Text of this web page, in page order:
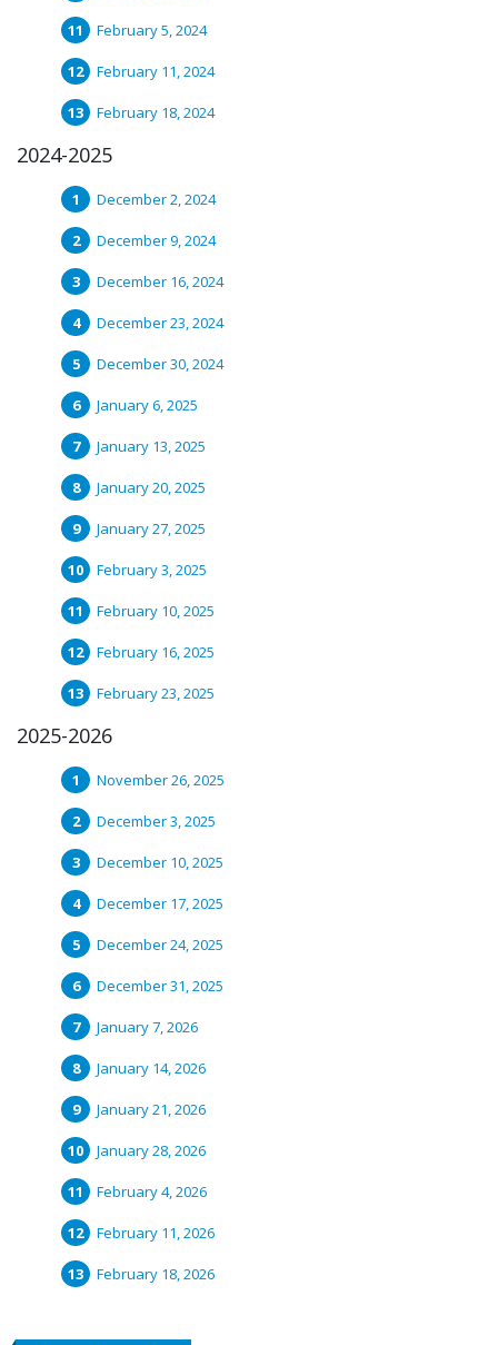
February 5, 2024
February 11, 2024
February 18, 2024
2024-2025
December 2, 2024
December 9, 2024
December 16, 2024
December 23, 2024
December 30, 2024
January 6, 2025
January 13, 2025
January 20, 2025
January 27, 2025
February 3, 2025
February 10, 2025
February 16, 2025
February 23, 2025
2025-2026
November 26, 2025
December 3, 2025
December 10, 2025
December 17, 2025
December 24, 2025
December 31, 2025
January 7, 2026
January 14, 2026
January 21, 2026
January 28, 2026
February 4, 2026
February 11, 2026
February 18, 2026